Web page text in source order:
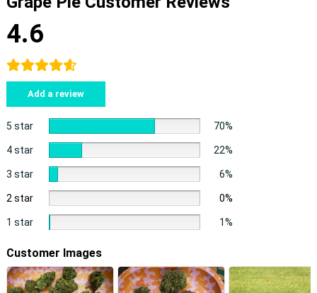
4.6
Add a review
5 star 70%
4 star 22%
3 star 6%
2 star 0%
1 star 1%
Customer Images